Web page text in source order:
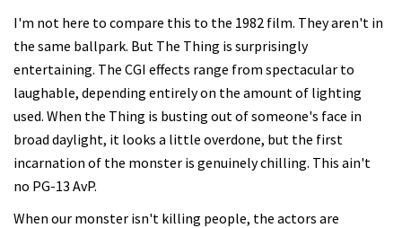
I'm not here to compare this to the 1982 film. They aren't in
the same ballpark. But The Thing is surprisingly
entertaining. The CGI effects range from spectacular to
laughable, depending entirely on the amount of lighting
used. When the Thing is busting out of someone's face in
broad daylight, it looks a little overdone, but the first
incarnation of the monster is genuinely chilling. This ain't
no PG-13 AvP.
When our monster isn't killing people, the actors are